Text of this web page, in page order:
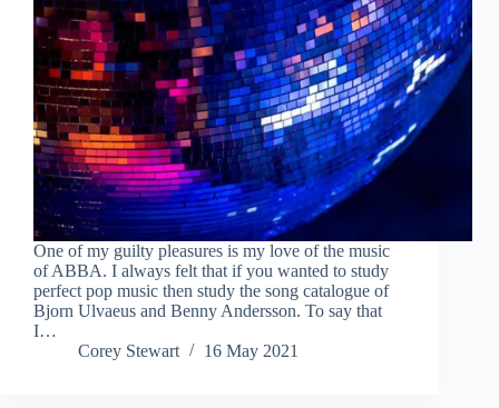
One of my guilty pleasures is my love of the music
of ABBA. I always felt that if you wanted to study
perfect pop music then study the song catalogue of
Bjorn Ulvaeus and Benny Andersson. To say that
I…
Corey Stewart
16 May 2021